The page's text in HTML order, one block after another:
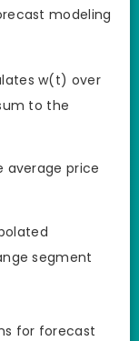
modeling
w(t) over
to the
average price
segment
for forecast